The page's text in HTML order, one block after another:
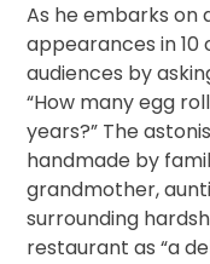
As he embarks on
appearances in 10
audiences by
“How many egg
years?” The
handmade by
grandmother,
surrounding
restaurant as “a